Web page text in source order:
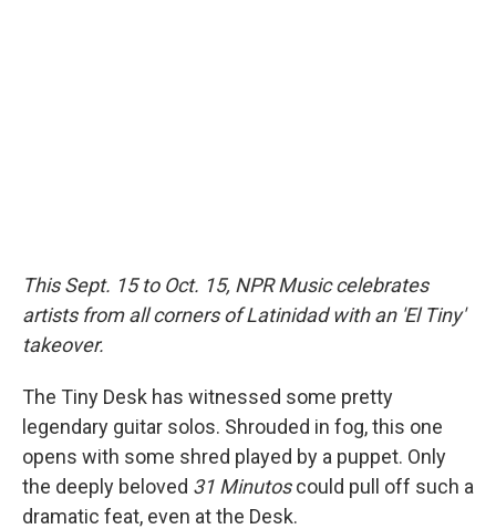
This Sept. 15 to Oct. 15, NPR Music celebrates
artists from all corners of Latinidad with an 'El Tiny'
takeover.
The Tiny Desk has witnessed some pretty
legendary guitar solos. Shrouded in fog, this one
opens with some shred played by a puppet. Only
the deeply beloved 31 Minutoscould pull off such a
dramatic feat, even at the Desk.